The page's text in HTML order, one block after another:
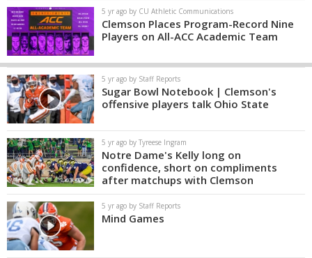
5 yr ago by CU Athletic Communications
Clemson Places Program-Record Nine
Players on All-ACC Academic Team
5 yr ago by Staff Reports
Sugar Bowl Notebook | Clemson's
offensive players talk Ohio State
5 yr ago by Tyreese Ingram
Notre Dame's Kelly long on
confidence, short on compliments
after matchups with Clemson
5 yr ago by Staff Reports
Mind Games